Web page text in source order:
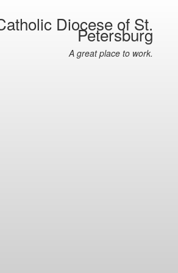
Diocese of St.
Petersburg
A great place to work.